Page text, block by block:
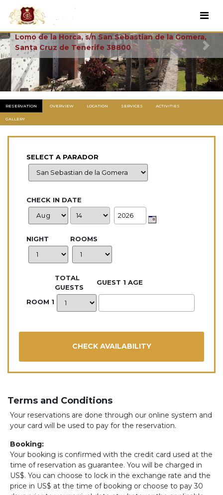
Previous Next
La Gomera
Lomo de la Horca, s/n San Sebastian de la Gomera,
Santa Cruz de Tenerife 38800
RESERVATION OVERVIEW LOCATION SERVICES ACTIVITIES
GALLERY
SELECT A PARADOR
CHECK IN DATE
NIGHT ROOMS
TOTAL
GUESTS
GUEST 1 AGE
ROOM 1
Terms and Conditions
Your reservations are done through our online system and
your card will be used to pay for the reservation.
Booking:
Your booking is confirmed with the credit card used at the
time of reservation as guarantee. You will be charged in
US$. You can choose to lock in the exchange rate and the
price in US$ at the time of booking or choose to pay 30